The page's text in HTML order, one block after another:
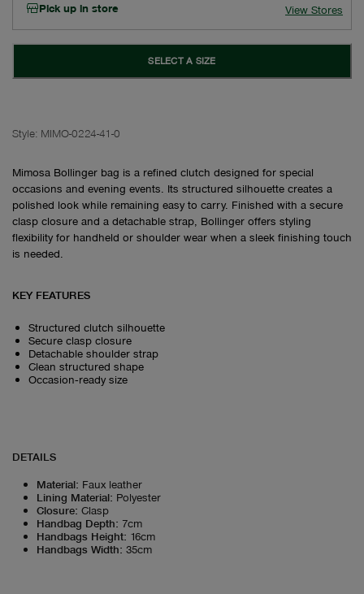
Pick up in store View Stores
SELECT A SIZE
Style: MIMO-0224-41-0
Mimosa Bollinger bag is a refined clutch designed for special
occasions and evening events. Its structured silhouette creates a
polished look while remaining easy to carry. Finished with a secure
clasp closure and a detachable strap, Bollinger offers styling
flexibility for handheld or shoulder wear when a sleek finishing touch
is needed.
KEY FEATURES
Structured clutch silhouette
Secure clasp closure
Detachable shoulder strap
Clean structured shape
Occasion‑ready size
DETAILS
Material: Faux leather
Lining Material: Polyester
Closure: Clasp
Handbag Depth: 7cm
Handbags Height: 16cm
Handbags Width: 35cm